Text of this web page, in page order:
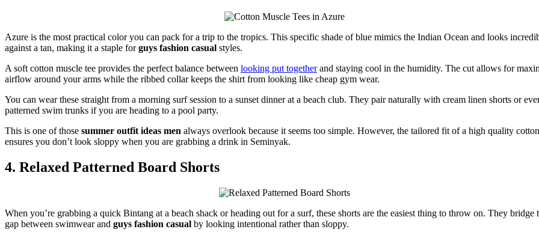
Azure is the most practical color you can pack for a trip to the tropics. This specific shade of blue mimics the Indian Ocean and looks
against a tan, making it a staple forguys fashion casual styles.
A soft cotton muscle tee provides the perfect balance between looking put togetherand staying cool in the humidity. The cut allows for
airflow around your arms while the ribbed collar keeps the shirt from looking like cheap gym wear.
You can wear these straight from a morning surf session to a sunset dinner at a beach club. They pair naturally with cream linen shorts or
patterned swim trunks if you are heading to a pool party.
This is one of those summer outfit ideas men always overlook because it seems too simple. However, the tailored fit of a high quality
ensures you don’t look sloppy when you are grabbing a drink in Seminyak.
4. Relaxed Patterned Board Shorts
When you’re grabbing a quick Bintang at a beach shack or heading out for a surf, these shorts are the easiest thing to throw on. They bridge
gap between swimwear and guys fashion casual by looking intentional rather than sloppy.